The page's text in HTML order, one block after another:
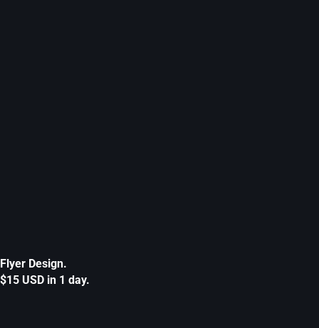
Flyer Design.
$15 USD in 1 day.